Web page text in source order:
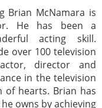
Brian McNamara is
He has been a
acting skill.
over 100 television
director and
in the television
of hearts. Brian has
owns by achieving